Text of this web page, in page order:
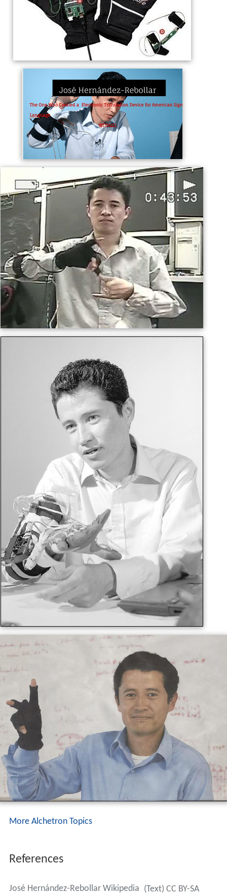
More Alchetron Topics
References
José Hernández-Rebollar Wikipedia (Text) CC BY-SA